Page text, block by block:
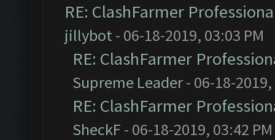
RE: ClashFarmer
jillybot- 06-18-2019, 03:03 PM
RE: ClashFarmer
Supreme Leader- 06-18-2019,
RE: ClashFarmer
SheckF - 06-18-2019, 03:42 PM